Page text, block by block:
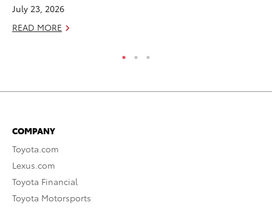
July 23, 2026
READ MORE
COMPANY
Toyota.com
Lexus.com
Toyota Financial
Toyota Motorsports